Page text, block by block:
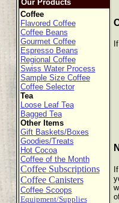
Our Products
Coffee
Flavored Coffee
Coffee Beans
Gourmet Coffee
Espresso Beans
Regional Coffee
Swiss Water Process
Sample Size Coffee
Coffee Selector
Tea
Loose Leaf Tea
Bagged Tea
Other Items
Gift Baskets/Boxes
Goodies/Treats
Hot Cocoa
Coffee of the Month
Coffee Subscriptions
Coffee Canisters
Coffee Scoops
Equipment/Supplies